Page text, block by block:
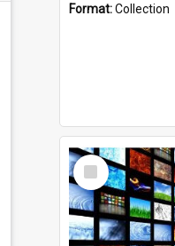
Format:Collection
Select
Item